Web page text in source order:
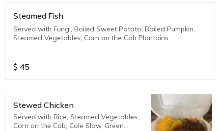
Steamed Fish
Served with Fungi, Boiled Sweet Potato, Boiled Pumpkin,
Steamed Vegetables, Corn on the Cob Plantains
$ 45
Stewed Chicken
Served with Rice, Steamed Vegetables,
Corn on the Cob, Cole Slaw, Green